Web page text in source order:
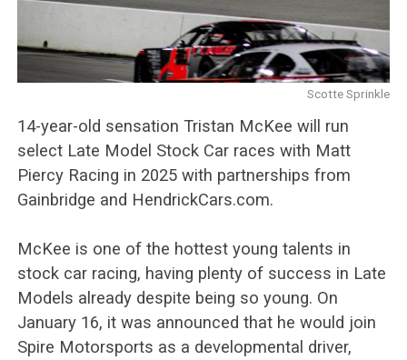
Scotte Sprinkle
14-year-old sensation Tristan McKee will run
select Late Model Stock Car races with Matt
Piercy Racing in 2025 with partnerships from
Gainbridge and HendrickCars.com.
McKee is one of the hottest young talents in
stock car racing, having plenty of success in Late
Models already despite being so young. On
January 16, it was announced that he would join
Spire Motorsports as a developmental driver,